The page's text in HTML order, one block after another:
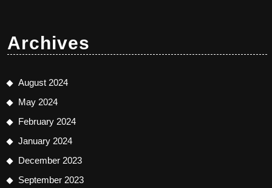
Archives
August 2024
May 2024
February 2024
January 2024
December 2023
September 2023